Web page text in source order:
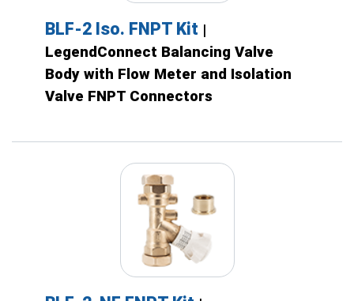
BLF-2 Iso. FNPT Kit |
LegendConnect Balancing Valve
Body with Flow Meter and Isolation
Valve FNPT Connectors